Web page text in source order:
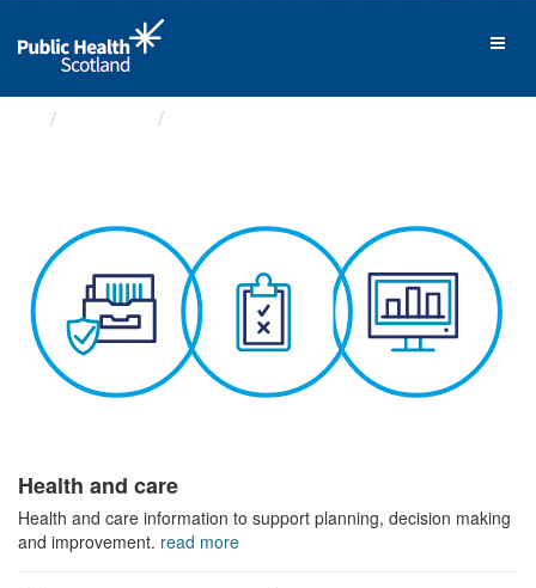
Health and care
Health and care information to support planning, decision making
and improvement. read more